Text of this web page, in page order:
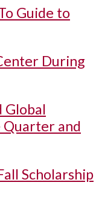
Guide to
During
Global
Quarter and
Scholarship